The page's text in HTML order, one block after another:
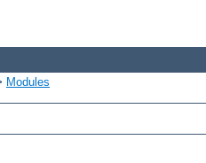
Modules